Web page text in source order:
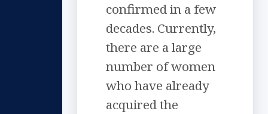
confirmed in a few
decades. Currently,
there are a large
number of women
who have already
acquired the